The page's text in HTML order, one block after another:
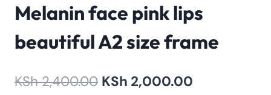
Melanin face pink lips
beautiful A2 size frame
KSh2,400.00 Original
KSh 2,000.00